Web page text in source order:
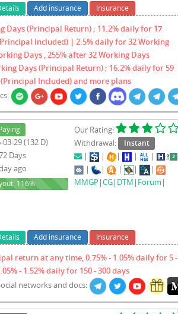
Add insurance Insurance
Days (Principal Return) ; 11.2% daily for 17
Included) | 2.5% daily for 32 Working
Days , 255% after 32 Working Days
Days (Principal Return) ; 16.2% daily for 59
Included) and more plans
29 (132 D)
Days
ago
116%
Our Rating:
Withdrawal:
Instant
| | | | |
|
| | |
|
MMGP |CG| DTM | Forum |
Add insurance Insurance
return at any time, 0.75% - 1.05% daily for 5 -
- 1.52% daily for 150 - 300 days
networks and docs: